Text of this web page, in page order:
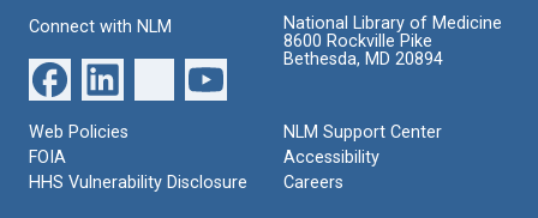
Connect with NLM
National Library of Medicine
8600 Rockville Pike
Bethesda, MD 20894
Web Policies
FOIA
HHS Vulnerability Disclosure
NLM Support Center
Accessibility
Careers